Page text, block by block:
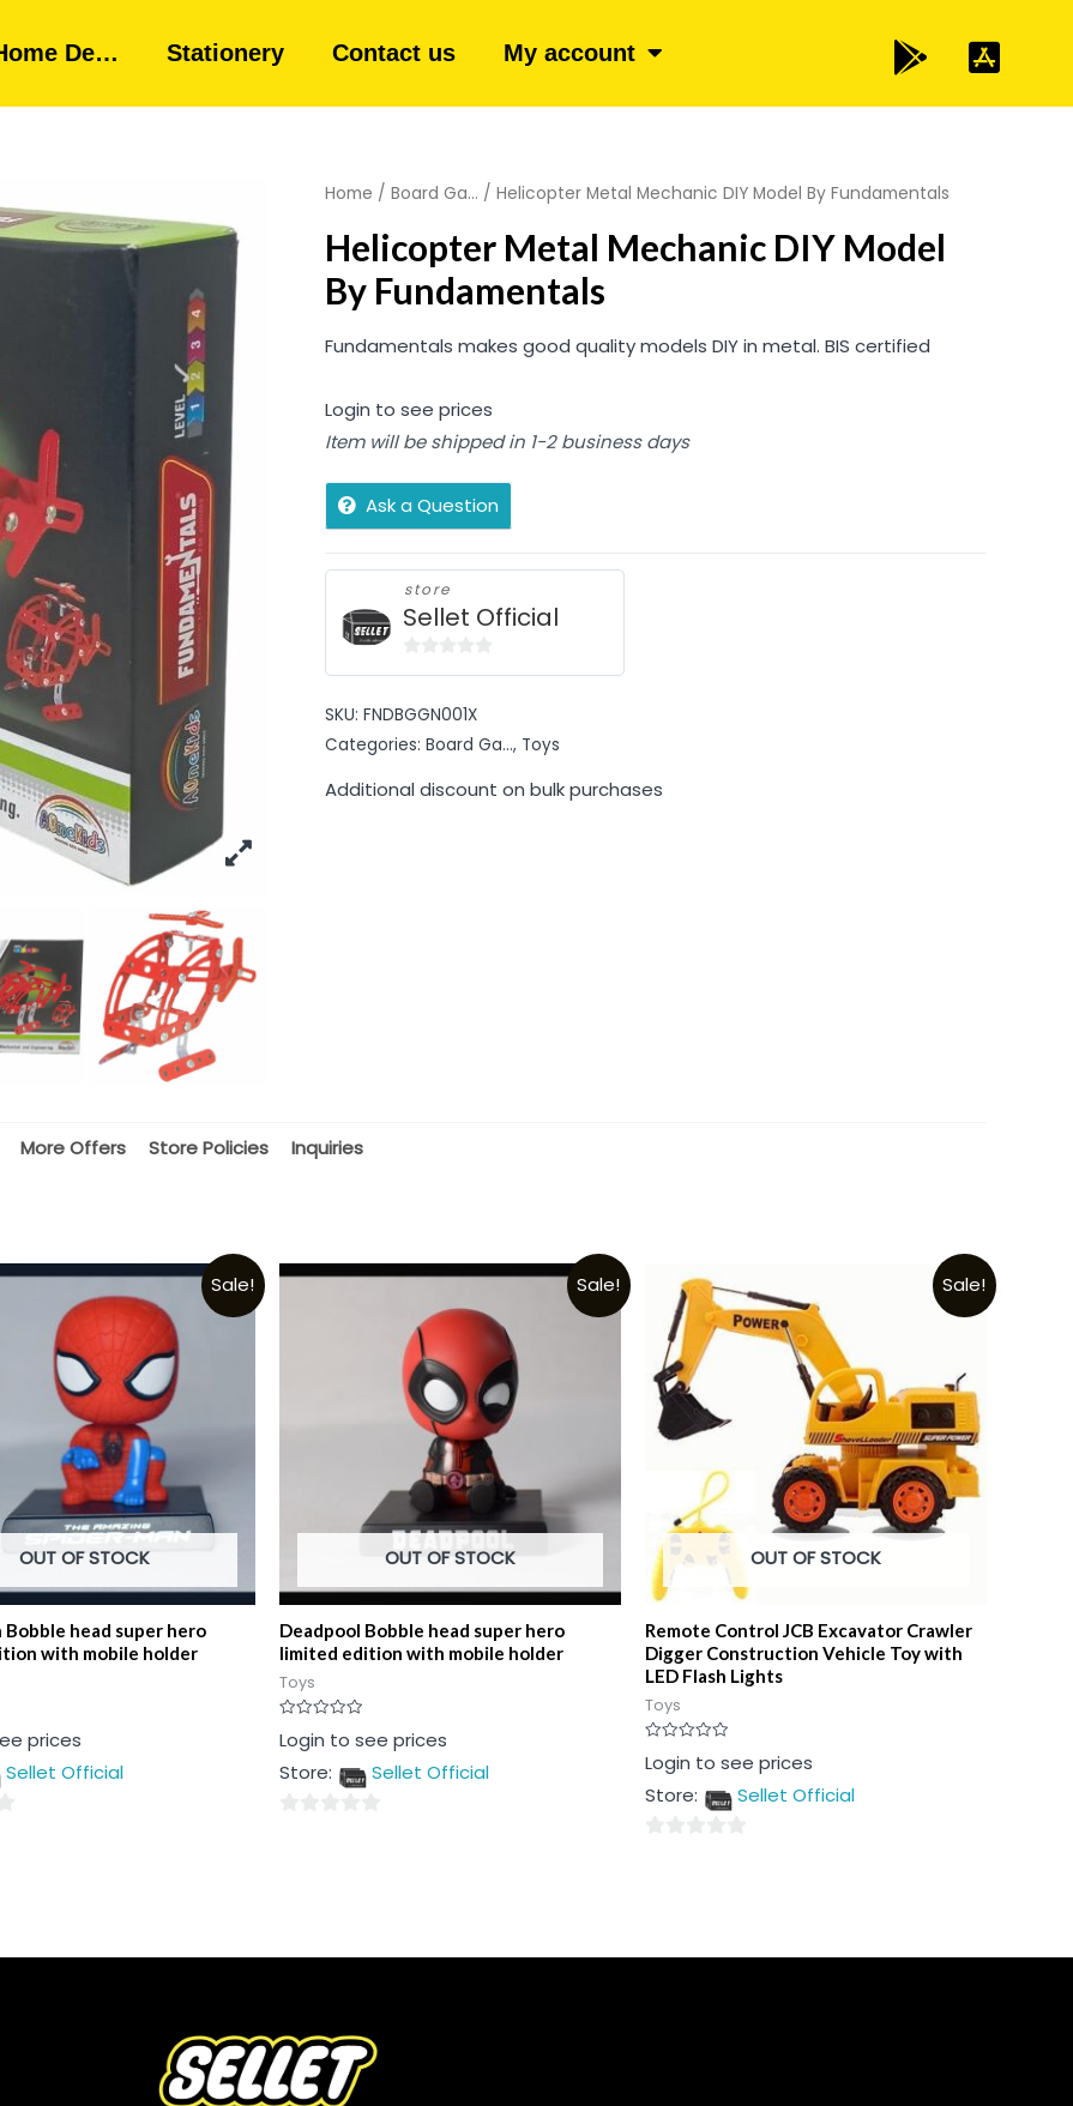
De… Stationery Contact us My account
Home / Board Ga... / Helicopter Metal Mechanic DIY Model By Fundamentals
Helicopter Metal Mechanic DIY Model
By Fundamentals
Fundamentals makes good quality models DIY in metal. BIS certified
Login to see prices
Item will be shipped in 1-2 business days
Ask a Question
store
Sellet Official
of
5
SKU: FNDBGGN001X
Categories: Board Ga..., Toys
Additional discount on bulk purchases
More Offers Store Policies Inquiries
Sale!
OUT OF STOCK
Bobble head super hero
with mobile holder
prices
Sellet Official
Sale!
OUT OF STOCK
Deadpool Bobble head super hero
limited edition with mobile holder
Toys
Rated
0
of
Login to see prices
Store:
Sellet Official
Sale!
OUT OF STOCK
Remote Control JCB Excavator Crawler
Digger Construction Vehicle Toy with
LED Flash Lights
Toys
Rated
0
of
Login to see prices
Store:
Sellet Official